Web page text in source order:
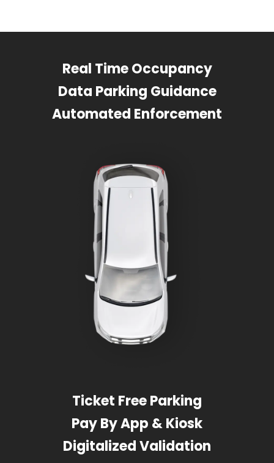
Real Time Occupancy
Data Parking Guidance
Automated Enforcement
Ticket Free Parking
Pay By App & Kiosk
Digitalized Validation